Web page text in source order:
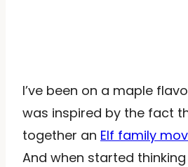
I’ve been on a maple
was inspired by the fact
together an Elf family
And when started